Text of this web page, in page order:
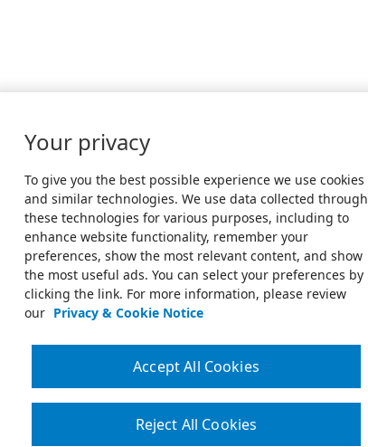
Your privacy
To give you the best possible experience we use cookies
and similar technologies. We use data collected through
these technologies for various purposes, including to
enhance website functionality, remember your
preferences, show the most relevant content, and show
the most useful ads. You can select your preferences by
clicking the link. For more information, please review
our Privacy & Cookie Notice
Reject All Cookies
Accept All Cookies